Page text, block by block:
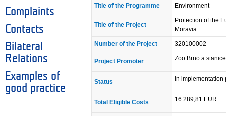
Complaints
Contacts
Bilateral
Relations
Examples of
good practice
Title of the Programme Environment
Title of the Project
Protection of the
Moravia
Number of the Project 320100002
Project Promoter Zoo Brno a
Status In
Total Eligible Costs 16 289,81 EUR